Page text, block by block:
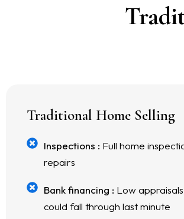
Traditional Home Selling
Inspections : Full home
repairs
Bank financing : Low
could fall through last minute